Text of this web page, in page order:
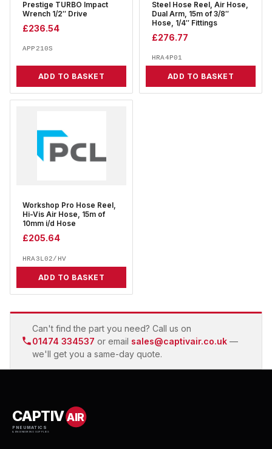
Prestige TURBO Impact
Wrench 1/2″ Drive
£236.54
APP210S
ADD TO BASKET
Steel Hose Reel, Air Hose,
Dual Arm, 15m of 3/8″
Hose, 1/4″ Fittings
£276.77
HRA4P01
ADD TO BASKET
Workshop Pro Hose Reel,
Hi-Vis Air Hose, 15m of
10mm i/d Hose
£205.64
HRA3L02/HV
ADD TO BASKET
Can't find the part you need? Call us on
01474 334537 or email sales@captivair.co.uk —
we'll get you a same-day quote.
CAPTIVAIR
PNEUMATICS
& ENGINEERING SUPPLIES